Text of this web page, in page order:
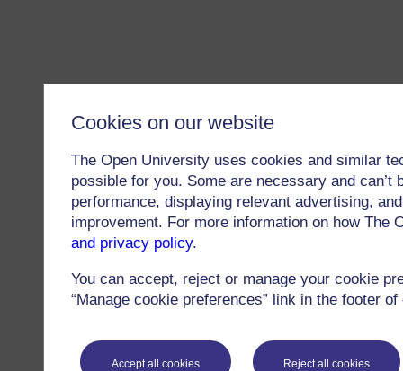
Cookies on our website
The Open University uses cookies and similar
possible for you. Some are necessary and
performance, displaying relevant advertising,
improvement. For more information on how
and privacy policy.
You can accept, reject or manage your cookie
“Manage cookie preferences” link in the footer
Accept all cookies Reject all cookies